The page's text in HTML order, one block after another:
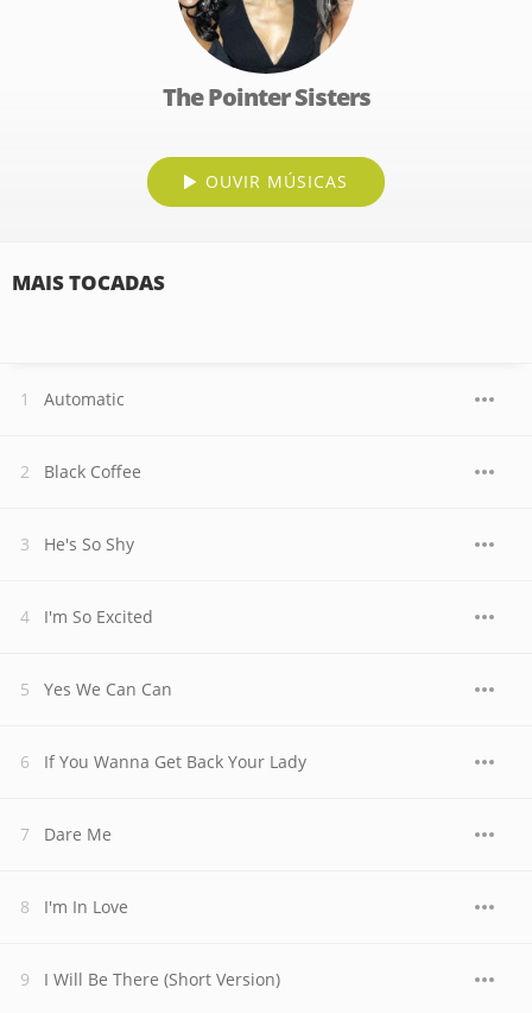
The Pointer Sisters
OUVIR MÚSICAS
MAIS TOCADAS
Automatic
Black Coffee
He's So Shy
I'm So Excited
Yes We Can Can
If You Wanna Get Back Your Lady
Dare Me
I'm In Love
I Will Be There (Short Version)